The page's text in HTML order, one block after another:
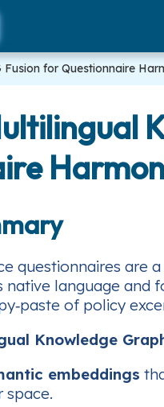
Fusion for Questionnaire
questionnaires are
native language
of policy
Knowledge
embeddings
space.